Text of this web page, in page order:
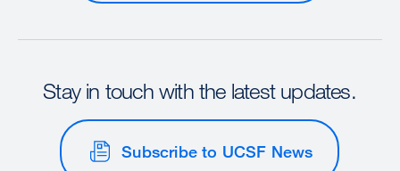
Stay in touch with the latest updates.
Subscribe to UCSF News